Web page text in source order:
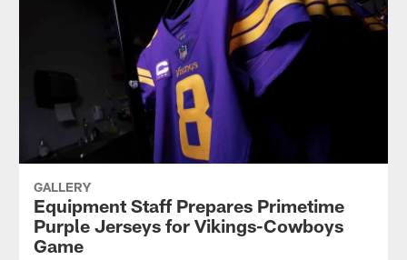
GALLERY
Equipment Staff Prepares Primetime
Purple Jerseys for Vikings-Cowboys
Game